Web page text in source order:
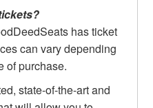
has ticket
can vary depending
of purchase.
state-of-the-art and